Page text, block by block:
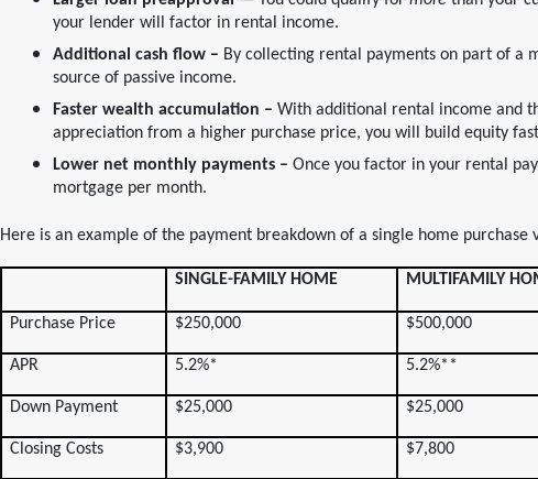
your lender will factor in rental income.
Additional cash flow – By collecting rental payments on part of a
source of passive income.
Faster wealth accumulation – With additional rental income and
appreciation from a higher purchase price, you will build equity
Lower net monthly payments – Once you factor in your rental
mortgage per month.
Here is an example of the payment breakdown of a single home
SINGLE-FAMILY HOME MULTIFAMILY
Purchase Price $250,000 $500,000
APR 5.2%* 5.2%**
Down Payment $25,000 $25,000
Closing Costs $3,900 $7,800